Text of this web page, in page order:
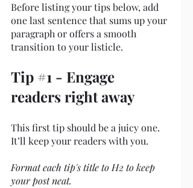
Before listing your tips below, add
one last sentence that sums up your
paragraph or offers a smooth
transition to your listicle.
Tip #1 - Engage
readers right away
This first tip should be a juicy one.
It’ll keep your readers with you.
Format each tip's title to H2 to keep
your post neat.